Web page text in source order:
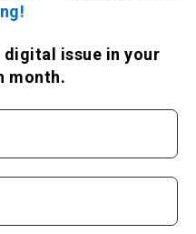
digital issue in your
month.